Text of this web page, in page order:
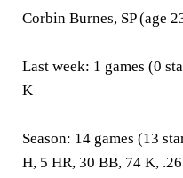
Corbin Burnes, SP (age
Last week: 1 games (0
K
Season: 14 games (13
H, 5 HR, 30 BB, 74 K,